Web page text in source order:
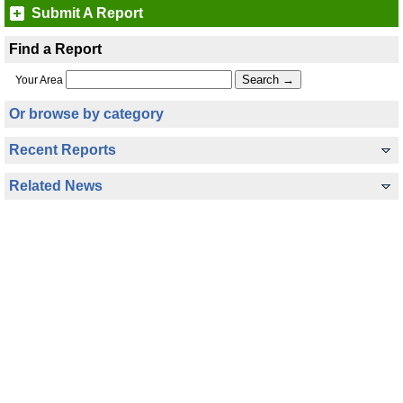
Submit A Report
Find a Report
Your Area
Or browse by category
Recent Reports
Related News